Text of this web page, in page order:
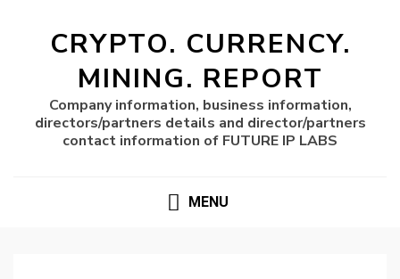
CRYPTO. CURRENCY.
MINING. REPORT
Company information, business information,
directors/partners details and director/partners
contact information of FUTURE IP LABS
MENU